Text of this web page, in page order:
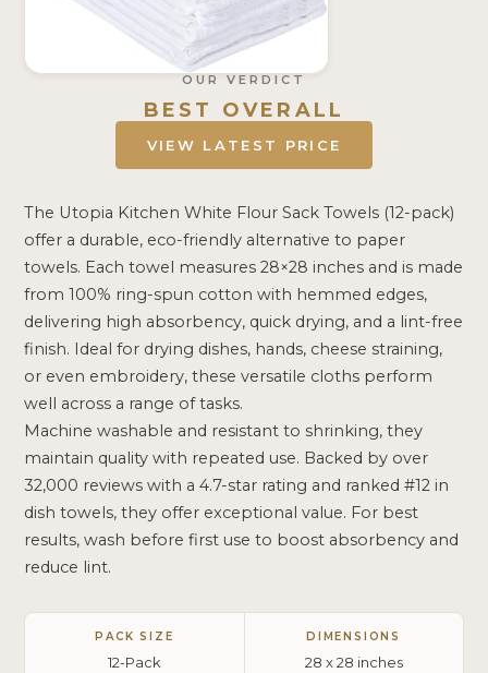
OUR VERDICT
BEST OVERALL
VIEW LATEST PRICE
The Utopia Kitchen White Flour Sack Towels (12-pack)
offer a durable, eco-friendly alternative to paper
towels. Each towel measures 28×28 inches and is made
from 100% ring-spun cotton with hemmed edges,
delivering high absorbency, quick drying, and a lint-free
finish. Ideal for drying dishes, hands, cheese straining,
or even embroidery, these versatile cloths perform
well across a range of tasks.
Machine washable and resistant to shrinking, they
maintain quality with repeated use. Backed by over
32,000 reviews with a 4.7-star rating and ranked #12 in
dish towels, they offer exceptional value. For best
results, wash before first use to boost absorbency and
reduce lint.
PACK SIZE
12-Pack
DIMENSIONS
28 x 28 inches